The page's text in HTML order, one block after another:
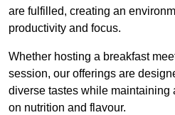
are fulfilled, creating an
productivity and focus.
Whether hosting a breakfast
session, our offerings are
diverse tastes while maintaining
on nutrition and flavour.